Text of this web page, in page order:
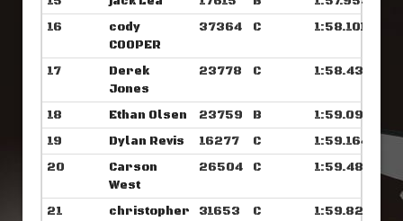
16
cody
COOPER
37364 C 1:58.101
17
Derek
Jones
23778 C 1:58.437
18 Ethan Olsen 23759 B
1:59.093
19
Dylan Revis 16277 C
1:59.164
20
Carson
West
26504 C 1:59.484
21
christopher
31653 C 1:59.828